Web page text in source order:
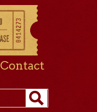
Contact